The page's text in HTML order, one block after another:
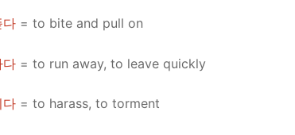
다 = to bite and pull on
다 = to run away, to leave quickly
다 = to harass, to torment